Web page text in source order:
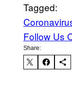
Tagged:
Follow Us
Share: